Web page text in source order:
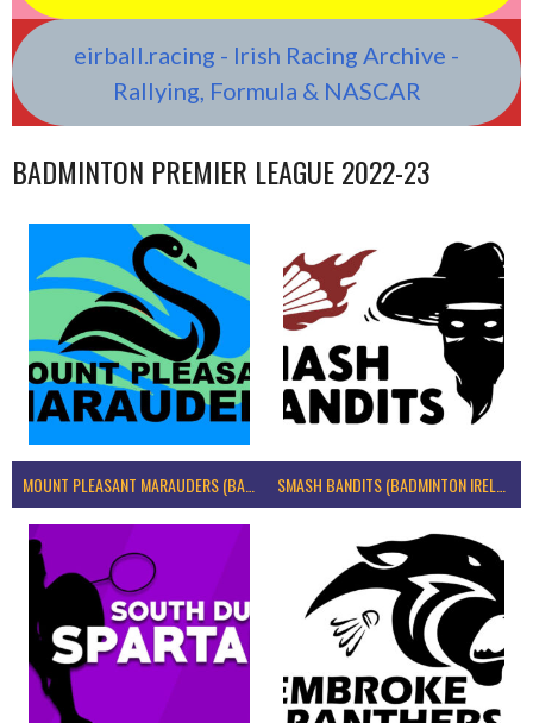
eirball.racing - Irish Racing Archive -
Rallying, Formula & NASCAR
BADMINTON PREMIER LEAGUE 2022-23
MOUNT PLEASANT MARAUDERS (BADMINTON IRELAND)